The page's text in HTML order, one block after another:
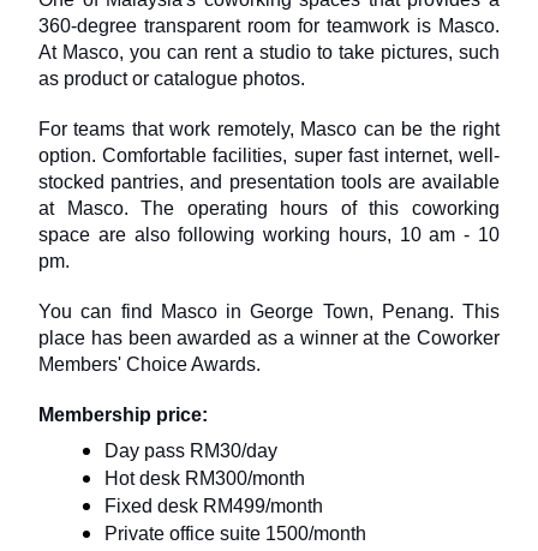
360-degree transparent room for teamwork is Masco.
At Masco, you can rent a studio to take pictures, such
as product or catalogue photos.
For teams that work remotely, Masco can be the right
option. Comfortable facilities, super fast internet, well-
stocked pantries, and presentation tools are available
at Masco. The operating hours of this coworking
space are also following working hours, 10 am - 10
pm.
You can find Masco in George Town, Penang. This
place has been awarded as a winner at the Coworker
Members' Choice Awards.
Membership price:
Day pass RM30/day
Hot desk RM300/month
Fixed desk RM499/month
Private office suite 1500/month